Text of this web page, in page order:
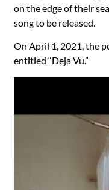
on the edge of their
song to be released.
On April 1, 2021, the
entitled “Deja Vu.”